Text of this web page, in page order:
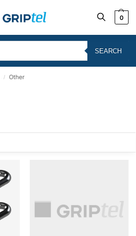
0
SEARCH
/ Other